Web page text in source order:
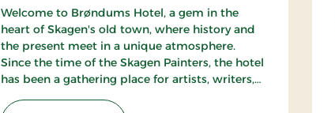
Welcome to Brøndums Hotel, a gem in the
heart of Skagen's old town, where history and
the present meet in a unique atmosphere.
Since the time of the Skagen Painters, the hotel
has been a gathering place for artists, writers,